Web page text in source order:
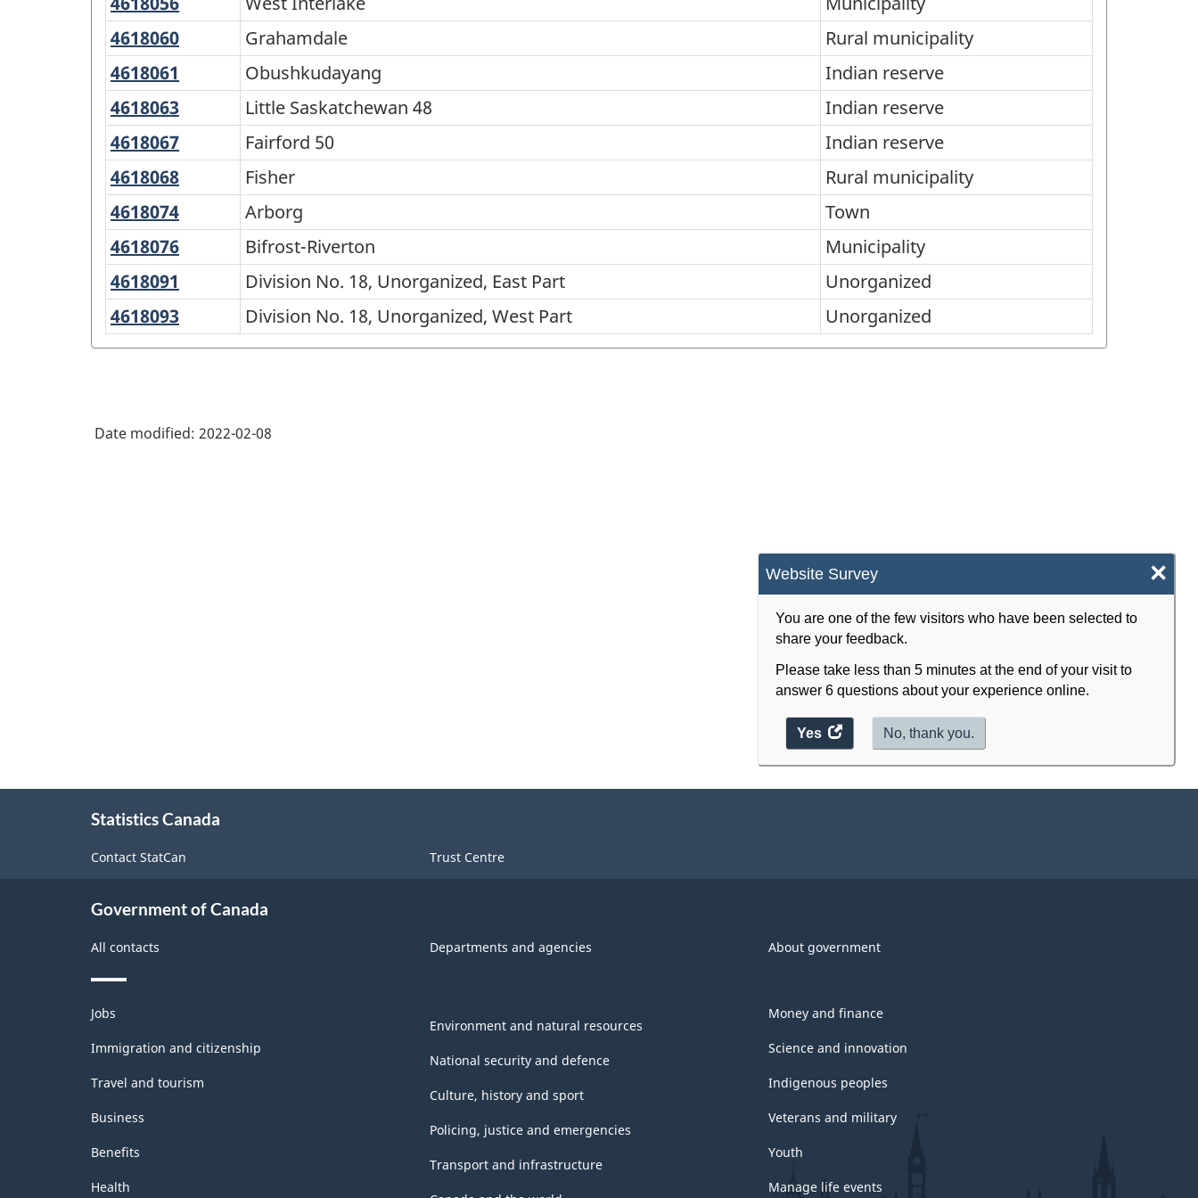
Website Survey ×
You are one of the few visitors who have been selected to
share your feedback.
Please take less than 5 minutes at the end of your visit to
answer 6 questions about your experience online.
Yes
access
the
No, thank you.
North
and
South
-
Classification
structure
46
Interlake
4618060 GrahamdaleGrahamdale
Rural municipality
4618061
Obushkudayang
Obushkudayang
Indian reserve
4618063
Saskatchewan
48
Little Saskatchewan 48
Indian reserve
4618067 Fairford
50
Fairford 50
Indian reserve
4618068
Fisher
Rural municipality
4618074
Arborg
Town
4618076
Riverton
Bifrost-Riverton
Municipality
4618091
Division
No.
18,
Unorganized,
Division No. 18, Unorganized, East Part
Unorganized
4618093 Division
No.
Part
Division No. 18, Unorganized, West Part Unorganized
Date modified: 2022-02-08
Statistics Canada
Contact StatCan Trust Centre
Government of Canada
All contacts Departments and agencies About government
Themes
and
topics
Jobs
Immigration and citizenship
Travel and tourism
Business
Benefits
Health
Environment and natural resources
National security and defence
Culture, history and sport
Policing, justice and emergencies
Transport and infrastructure
Money and finance
Science and innovation
Indigenous peoples
Veterans and military
Youth
Manage life events